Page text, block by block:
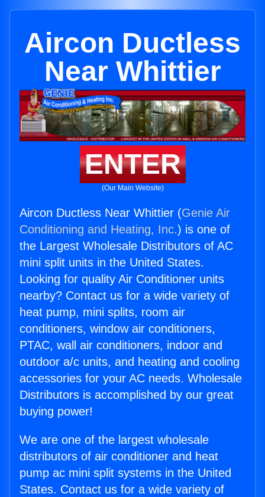
Aircon Ductless
Near Whittier
ENTER
(Our Main Website)
Aircon Ductless Near Whittier (Genie Air
Conditioning and Heating, Inc.) is one of
the Largest Wholesale Distributors of AC
mini split units in the United States.
Looking for quality Air Conditioner units
nearby? Contact us for a wide variety of
heat pump, mini splits, room air
conditioners, window air conditioners,
PTAC, wall air conditioners, indoor and
outdoor a/c units, and heating and cooling
accessories for your AC needs. Wholesale
Distributors is accomplished by our great
buying power!
We are one of the largest wholesale
distributors of air conditioner and heat
pump ac mini split systems in the United
States. Contact us for a wide variety of